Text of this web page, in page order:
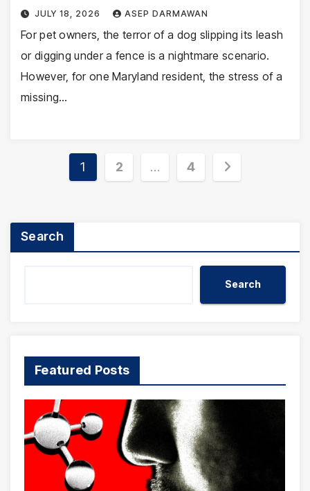
JULY 18, 2026 ASEP DARMAWAN
For pet owners, the terror of a dog slipping its leash
or digging under a fence is a nightmare scenario.
However, for one Maryland resident, the stress of a
missing…
Posts
1 2 … 4
Search
Search
Featured Posts